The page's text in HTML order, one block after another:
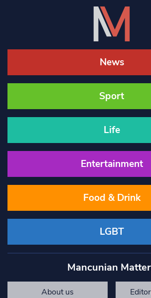
News
Sport
Life
Entertainment
Food & Drink
LGBT
Mancunian
About us